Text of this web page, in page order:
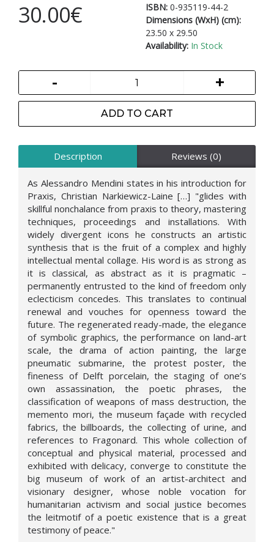
ISBN: 0-935119-44-2
Dimensions (WxH) (cm):
23.50 x 29.50
Availability: In Stock
30.00€
- +
ADD TO CART
Description Reviews (0)
As Alessandro Mendini states in his introduction for
Praxis, Christian Narkiewicz-Laine […] "glides with
skillful nonchalance from praxis to theory, mastering
techniques, proceedings and installations. With
widely divergent icons he constructs an artistic
synthesis that is the fruit of a complex and highly
intellectual mental collage. His word is as strong as
it is classical, as abstract as it is pragmatic –
permanently entrusted to the kind of freedom only
eclecticism concedes. This translates to continual
renewal and vouches for openness toward the
future. The regenerated ready-made, the elegance
of symbolic graphics, the performance on land-art
scale, the drama of action painting, the large
pneumatic submarine, the protest poster, the
fineness of Delft porcelain, the staging of one’s
own assassination, the poetic phrases, the
classification of weapons of mass destruction, the
memento mori, the museum façade with recycled
fabrics, the billboards, the collecting of urine, and
references to Fragonard. This whole collection of
conceptual and physical material, processed and
exhibited with delicacy, converge to constitute the
big museum of work of an artist-architect and
visionary designer, whose noble vocation for
humanitarian activism and social justice becomes
the leitmotif of a poetic existence that is a great
testimony of peace."